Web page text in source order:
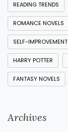
READING TRENDS
ROMANCE NOVELS
SELF-IMPROVEMENT
HARRY POTTER
FANTASY NOVELS
Archives